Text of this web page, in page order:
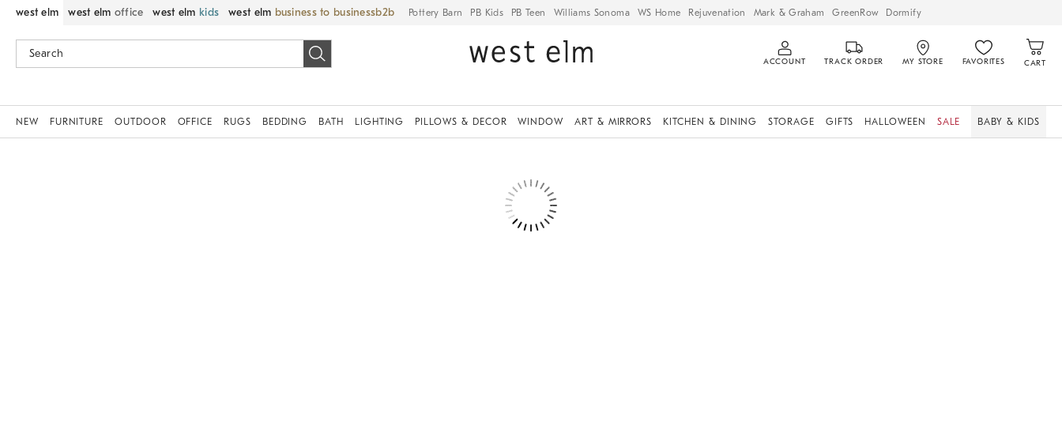
west elm west elm office west elm kids west elm business to business Pottery Barn PB Kids PB Teen Williams Sonoma WS Home Rejuvenation Mark & Graham GreenRow Dormify
ACCOUNT TRACK ORDER MY STORE FAVORITES CART
NEW FURNITURE OUTDOOR OFFICE RUGS BEDDING BATH LIGHTING PILLOWS & DECOR WINDOW ART & MIRRORS KITCHEN & DINING STORAGE GIFTS HALLOWEEN SALE BABY & KIDS